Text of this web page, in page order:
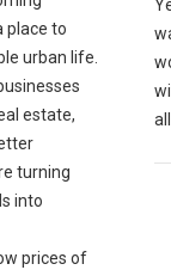
place to
urban life.
estate,
turning
into
prices of
all.